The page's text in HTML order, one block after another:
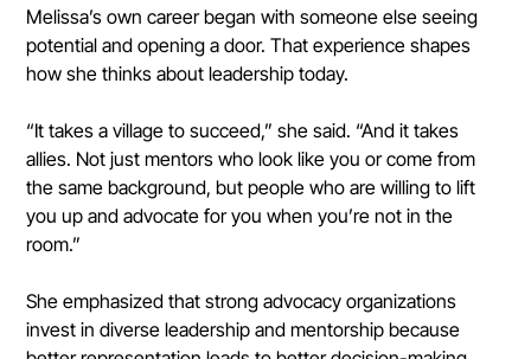
Melissa’s own career began with someone else seeing
potential and opening a door. That experience shapes
how she thinks about leadership today.
“It takes a village to succeed,” she said. “And it takes
allies. Not just mentors who look like you or come from
the same background, but people who are willing to lift
you up and advocate for you when you’re not in the
room.”
She emphasized that strong advocacy organizations
invest in diverse leadership and mentorship because